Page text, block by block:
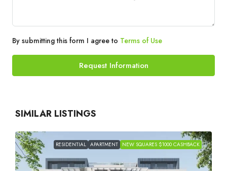
By submitting this form I agree to Terms of Use
Request Information
SIMILAR LISTINGS
RESIDENTIAL APARTMENT NEW SQUARES $1000 CASHBACK